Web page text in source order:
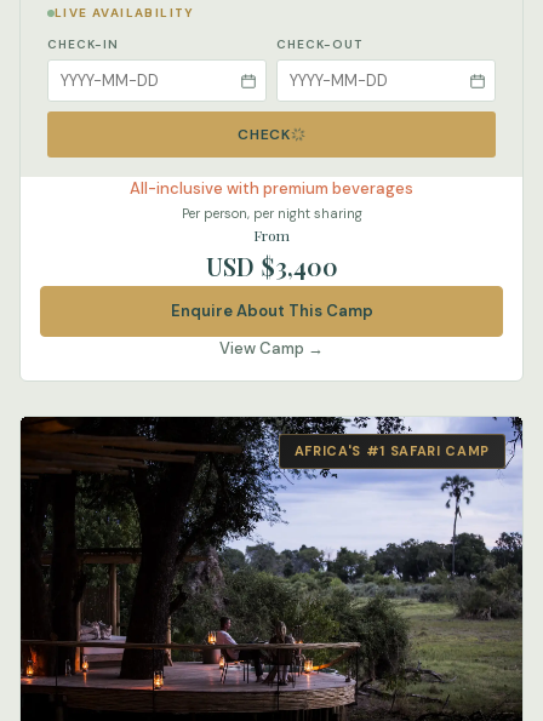
LIVE AVAILABILITY
CHECK-IN
CHECK-OUT
CHECK
All-inclusive with premium beverages
Per person, per night sharing
From
USD $3,400
Enquire About This Camp
View Camp →
AFRICA'S #1 SAFARI CAMP